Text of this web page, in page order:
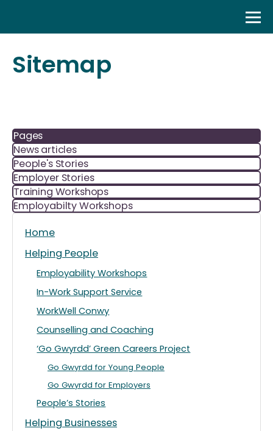
Sitemap
Pages
News articles
People's Stories
Employer Stories
Training Workshops
Employabilty Workshops
Home
Helping People
Employability Workshops
In-Work Support Service
WorkWell Conwy
Counselling and Coaching
‘Go Gwyrdd’ Green Careers Project
Go Gwyrdd for Young People
Go Gwyrdd for Employers
People’s Stories
Helping Businesses